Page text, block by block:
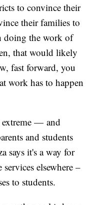
to convince their
their families to
doing the work of
that would likely
fast forward, you
work has to happen
extreme — and
and students
says it's a way for
elsewhere –
to students.